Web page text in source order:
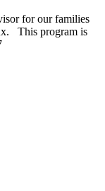
for our families
This program is